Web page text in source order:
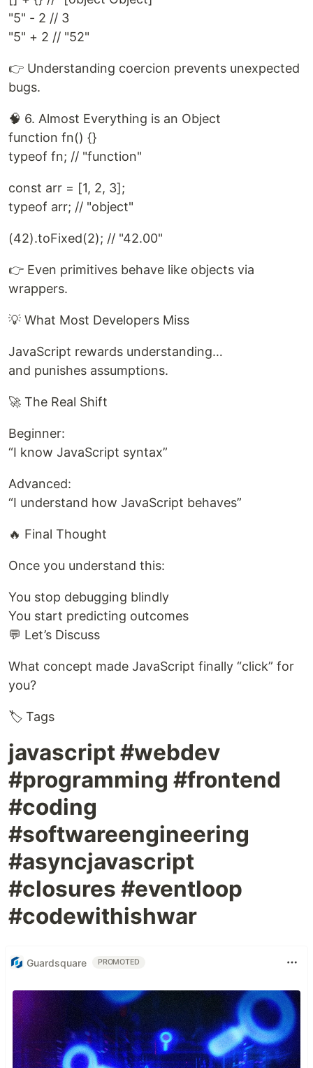
"5" - 2 // 3
"5" + 2 // "52"
👉 Understanding coercion prevents unexpected
bugs.
🧠 6. Almost Everything is an Object
function fn() {}
typeof fn; // "function"
const arr = [1, 2, 3];
typeof arr; // "object"
(42).toFixed(2); // "42.00"
👉 Even primitives behave like objects via
wrappers.
💡 What Most Developers Miss
JavaScript rewards understanding…
and punishes assumptions.
🚀 The Real Shift
Beginner:
“I know JavaScript syntax”
Advanced:
“I understand how JavaScript behaves”
🔥 Final Thought
Once you understand this:
You stop debugging blindly
You start predicting outcomes
💬 Let’s Discuss
What concept made JavaScript finally “click” for
you?
🏷️ Tags
javascript #webdev
#programming #frontend
#coding
#softwareengineering
#asyncjavascript
#closures #eventloop
#codewithishwar
Guardsquare PROMOTED